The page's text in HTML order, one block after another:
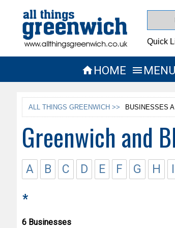
Quick
HOME  MENU
ALL THINGS GREENWICH >> BUSINESSES
Greenwich and
A B C D E F G H I
*
6 Businesses